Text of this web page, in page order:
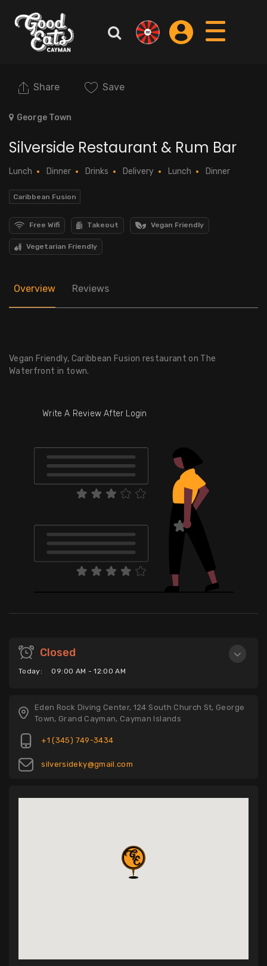
George Town
Share Save
Silverside Restaurant & Rum Bar
Lunch Dinner Drinks Delivery Lunch Dinner
Caribbean Fusion
Free Wifi Takeout Vegan Friendly
Vegetarian Friendly
Overview Reviews
Vegan Friendly, Caribbean Fusion restaurant on The
Waterfront in town.
Write A Review After Login
Closed
Today: 09:00 AM - 12:00 AM
Eden Rock Diving Center, 124 South Church St, George
Town, Grand Cayman, Cayman Islands
+1 (345) 749-3434
silversideky@gmail.com